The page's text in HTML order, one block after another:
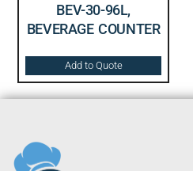
BEV-30-96L,
BEVERAGE COUNTER
Add to Quote